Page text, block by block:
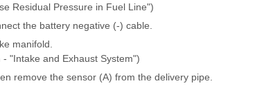
Residual Pressure in Fuel Line")
the battery negative (-) cable.
manifold.
"Intake and Exhaust System")
remove the sensor (A) from the delivery pipe.